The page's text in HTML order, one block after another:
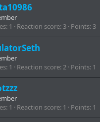
1 Reaction score 3 Points 3
1 Reaction score 2 Points 1
1 Reaction score 1 Points 1